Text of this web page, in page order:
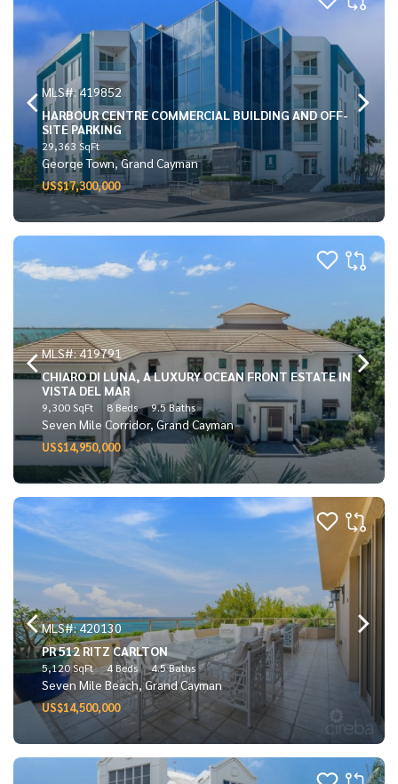
MLS#: 419852
HARBOUR CENTRE COMMERCIAL BUILDING AND OFF-
SITE PARKING
29,363 SqFt
George Town, Grand Cayman
US$17,300,000
MLS#: 419791
CHIARO DI LUNA, A LUXURY OCEAN FRONT ESTATE IN
VISTA DEL MAR
9,300 SqFt 8 Beds 9.5 Baths
Seven Mile Corridor, Grand Cayman
US$14,950,000
MLS#: 420130
PR 512 RITZ CARLTON
5,120 SqFt 4 Beds 4.5 Baths
Seven Mile Beach, Grand Cayman
US$14,500,000